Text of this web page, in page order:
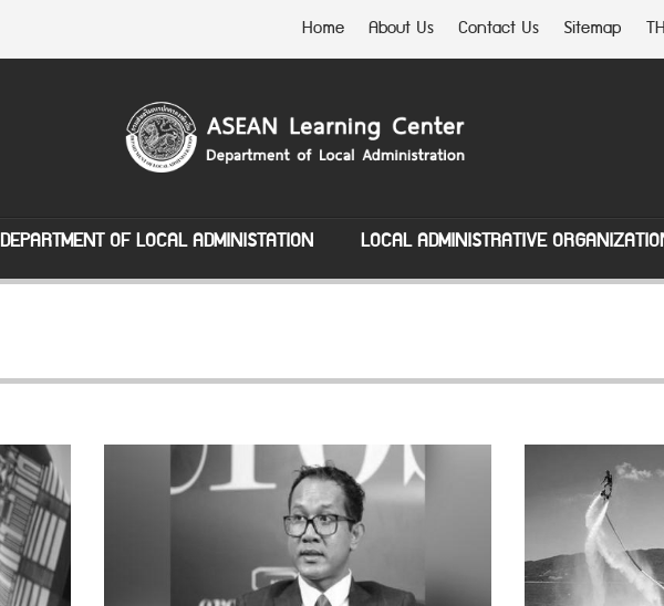
Home About Us Contact Us Sitemap TH
DEPARTMENT OF LOCAL ADMINISTATION LOCAL ADMINISTRATIVE